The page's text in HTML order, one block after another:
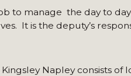
to manage the day to
It is the deputy’s
Napley consists of